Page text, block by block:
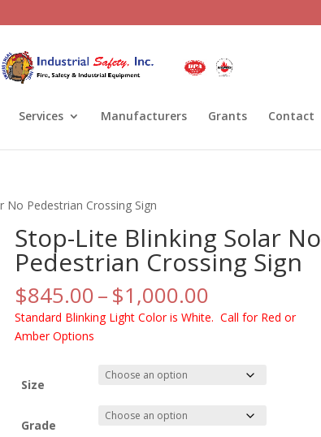
Services Manufacturers Grants Contact
No Pedestrian Crossing Sign
Stop-Lite Blinking Solar No
Pedestrian Crossing Sign
$845.00–$1,000.00
range:
$845.00
$1,000.00
Standard Blinking Light Color is White. Call for Red or
Amber Options
Size
Grade